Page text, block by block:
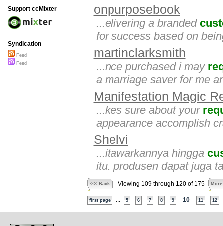
onpurposebook
...elivering a branded
for success based on
martinclarksmith
...nce purchased i may
a marriage saver for me
Manifestation Magic
...kes sure about your
appearance accomplish
Shelvi
...itawarkannya hingga
itu. produsen dapat juga
<<< Back Viewing 109 through 120 of 175 More
first page 5 6 7 8 9 10 11 12
Support ccMixter
Syndication
Feed
Feed